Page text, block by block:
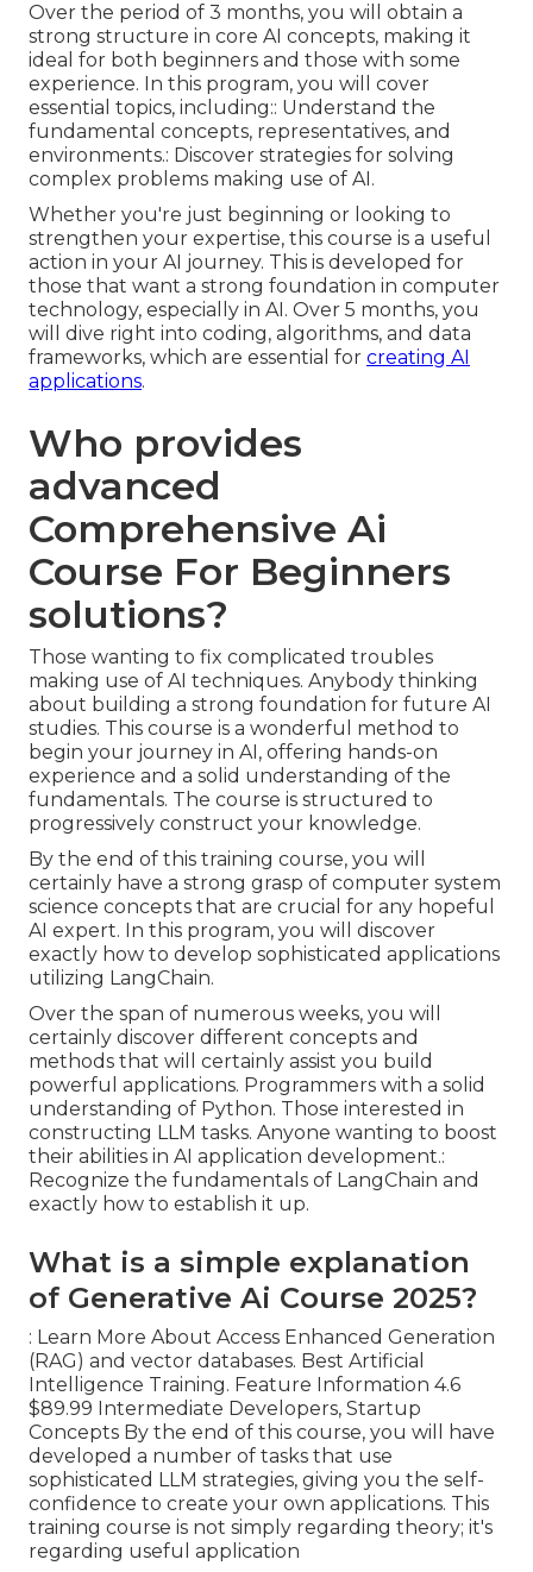
Over the period of 3 months, you will obtain a
strong structure in core AI concepts, making it
ideal for both beginners and those with some
experience. In this program, you will cover
essential topics, including:: Understand the
fundamental concepts, representatives, and
environments.: Discover strategies for solving
complex problems making use of AI.
Whether you're just beginning or looking to
strengthen your expertise, this course is a useful
action in your AI journey. This is developed for
those that want a strong foundation in computer
technology, especially in AI. Over 5 months, you
will dive right into coding, algorithms, and data
frameworks, which are essential for creating AI
applications.
Who provides
advanced
Comprehensive Ai
Course For Beginners
solutions?
Those wanting to fix complicated troubles
making use of AI techniques. Anybody thinking
about building a strong foundation for future AI
studies. This course is a wonderful method to
begin your journey in AI, offering hands-on
experience and a solid understanding of the
fundamentals. The course is structured to
progressively construct your knowledge.
By the end of this training course, you will
certainly have a strong grasp of computer system
science concepts that are crucial for any hopeful
AI expert. In this program, you will discover
exactly how to develop sophisticated applications
utilizing LangChain.
Over the span of numerous weeks, you will
certainly discover different concepts and
methods that will certainly assist you build
powerful applications. Programmers with a solid
understanding of Python. Those interested in
constructing LLM tasks. Anyone wanting to boost
their abilities in AI application development.:
Recognize the fundamentals of LangChain and
exactly how to establish it up.
What is a simple explanation
of Generative Ai Course 2025?
: Learn More About Access Enhanced Generation
(RAG) and vector databases. Best Artificial
Intelligence Training. Feature Information 4.6
$89.99 Intermediate Developers, Startup
Concepts By the end of this course, you will have
developed a number of tasks that use
sophisticated LLM strategies, giving you the self-
confidence to create your own applications. This
training course is not simply regarding theory; it's
regarding useful application